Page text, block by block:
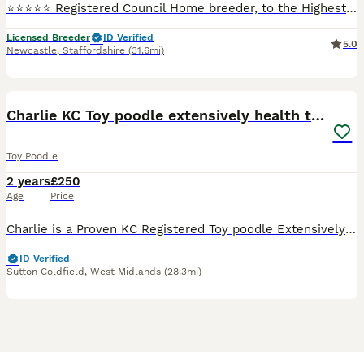
⭐️⭐️⭐️⭐️⭐️ Registered Council Home breeder, to the Highest Standards and Veterinary checked. Stunning K.C. Reg Red Toy Poodle at Stud. Fergus is a small Toy Poodle only weighing in @ 3.5 Kg and has
Licensed Breeder
ID Verified
Newcastle, Staffordshire (31.6mi)
5.0
Charlie KC Toy poodle extensively health tested
Toy Poodle
2 years
Age
£250
Price
Charlie is a Proven KC Registered Toy poodle Extensively fully health and DNA tested Located at ( M6 junction 7 ) ( Streetly B74) ( pictures are of Charlie's litters )Poochons , cavapoos & Cavap
ID Verified
Sutton Coldfield , West Midlands (28.3mi)